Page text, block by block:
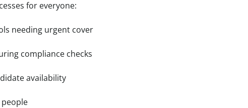
for everyone:
needing urgent cover
compliance checks
availability